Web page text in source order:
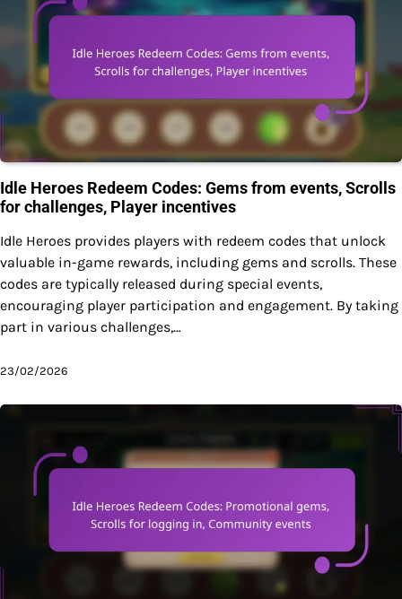
Idle Heroes Redeem Codes: Gems from events, Scrolls
for challenges, Player incentives
Idle Heroes provides players with redeem codes that unlock
valuable in-game rewards, including gems and scrolls. These
codes are typically released during special events,
encouraging player participation and engagement. By taking
part in various challenges,…
23/02/2026